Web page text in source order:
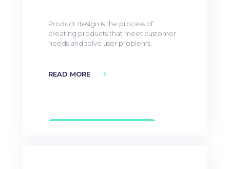
Product design is the process of
creating products that meet customer
needs and solve user problems.
READ MORE